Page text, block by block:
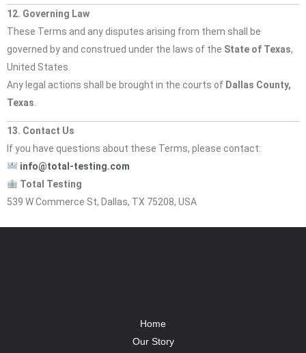
12. Governing Law
These Terms and any disputes arising from them shall be
governed by and construed under the laws of the State of Texas,
United States.
Any legal actions shall be brought in the courts of Dallas County,
Texas
13. Contact Us
If you have questions about these Terms, please contact:
info@total-testing.com
Total Testing
539 W Commerce St, Dallas, TX 75208, USA
Home
Our Story